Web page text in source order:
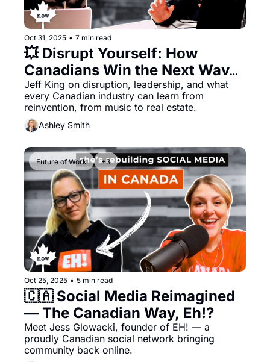
Oct 31, 2025 • 7 min read
💥 Disrupt Yourself: How
Canadians Win the Next Wave
of Change
Jeff King on disruption, leadership, and what
every Canadian industry can learn from
Ashley Smith
Future of Work +3
Oct 25, 2025 • 5 min read
🇨🇦 Social Media Reimagined
— The Canadian Way, Eh!?
Meet Jess Glowacki, founder of EH! — a
proudly Canadian social network bringing
community back online.